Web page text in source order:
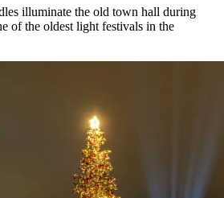
illuminate the old town hall during
of the oldest light festivals in the